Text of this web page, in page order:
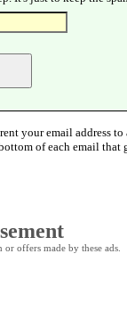
your email address to
of each email that
offers made by these ads.